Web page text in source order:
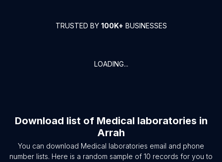
TRUSTED BY 100K+ BUSINESSES
LOADING...
Download list of Medical laboratories in
Arrah
You can download Medical laboratories email and phone
number lists. Here is a random sample of 10 records for you to